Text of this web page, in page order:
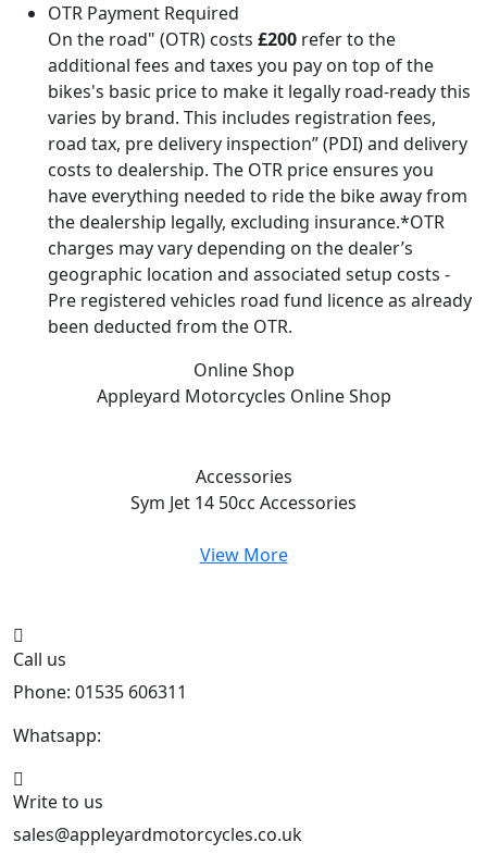
OTR Payment Required
On the road" (OTR) costs £200 refer to the
additional fees and taxes you pay on top of the
bikes's basic price to make it legally road-ready this
varies by brand. This includes registration fees,
road tax, pre delivery inspection” (PDI) and delivery
costs to dealership. The OTR price ensures you
have everything needed to ride the bike away from
the dealership legally, excluding insurance.*OTR
charges may vary depending on the dealer’s
geographic location and associated setup costs -
Pre registered vehicles road fund licence as already
been deducted from the OTR.
Online Shop
Appleyard Motorcycles Online Shop
Accessories
Sym Jet 14 50cc Accessories
View More
Call us
Phone: 01535 606311
Whatsapp:
Write to us
sales@appleyardmotorcycles.co.uk